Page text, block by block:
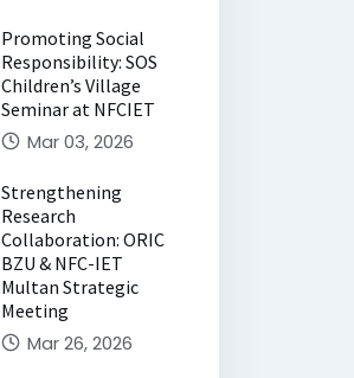
Promoting Social
Responsibility: SOS
Children’s Village
Seminar at NFCIET
Mar 03, 2026
Strengthening
Research
Collaboration: ORIC
BZU & NFC-IET
Multan Strategic
Meeting
Mar 26, 2026